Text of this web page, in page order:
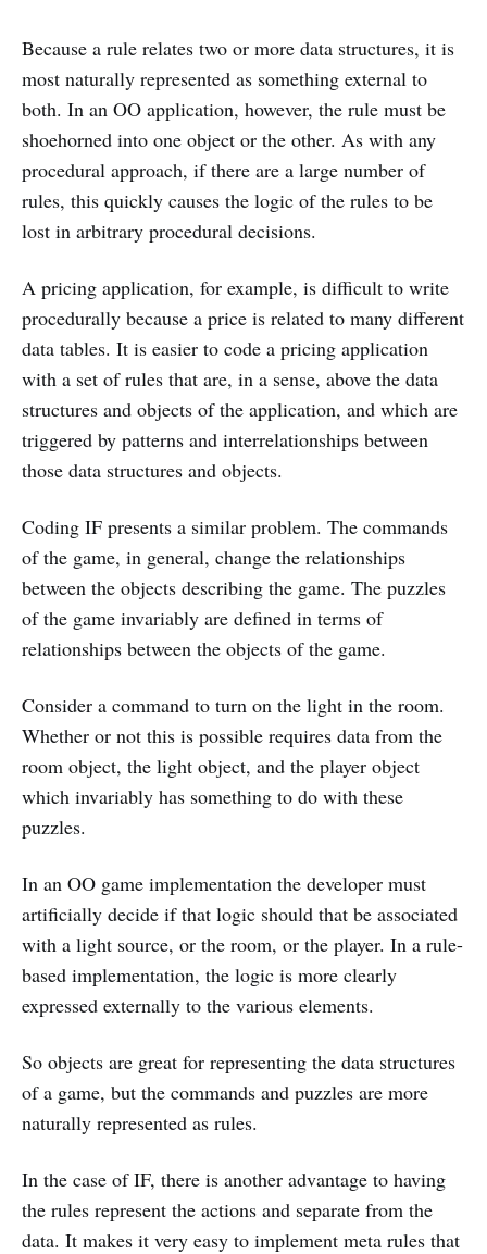
Because a rule relates two or more data structures, it is
most naturally represented as something external to
both. In an OO application, however, the rule must be
shoehorned into one object or the other. As with any
procedural approach, if there are a large number of
rules, this quickly causes the logic of the rules to be
lost in arbitrary procedural decisions.
A pricing application, for example, is difficult to write
procedurally because a price is related to many different
data tables. It is easier to code a pricing application
with a set of rules that are, in a sense, above the data
structures and objects of the application, and which are
triggered by patterns and interrelationships between
those data structures and objects.
Coding IF presents a similar problem. The commands
of the game, in general, change the relationships
between the objects describing the game. The puzzles
of the game invariably are defined in terms of
relationships between the objects of the game.
Consider a command to turn on the light in the room.
Whether or not this is possible requires data from the
room object, the light object, and the player object
which invariably has something to do with these
puzzles.
In an OO game implementation the developer must
artificially decide if that logic should that be associated
with a light source, or the room, or the player. In a rule-
based implementation, the logic is more clearly
expressed externally to the various elements.
So objects are great for representing the data structures
of a game, but the commands and puzzles are more
naturally represented as rules.
In the case of IF, there is another advantage to having
the rules represent the actions and separate from the
data. It makes it very easy to implement meta rules that